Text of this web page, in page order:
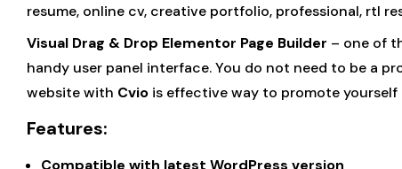
resume, online cv, creative portfolio, professional, rtl
Visual Drag & Drop Elementor Page Builder – one of
handy user panel interface. You do not need to be a
website with Cvio is effective way to promote yourself
Features:
Compatible with latest WordPress version